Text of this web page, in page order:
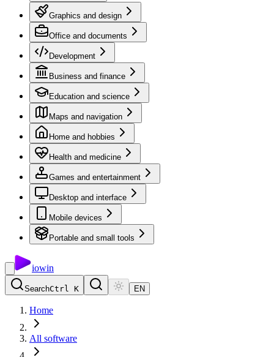
Graphics and design
Office and documents
Development
Business and finance
Education and science
Maps and navigation
Home and hobbies
Health and medicine
Games and entertainment
Desktop and interface
Mobile devices
Portable and small tools
iowin
SearchCtrl K EN
Home
All software